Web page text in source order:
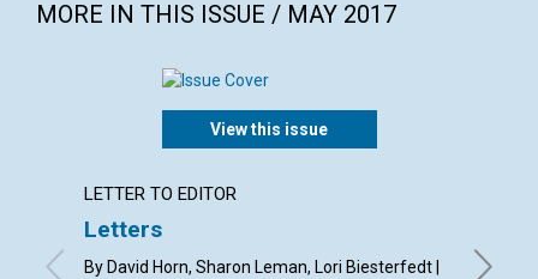
MORE IN THIS ISSUE / MAY 2017
View this issue
LETTER TO EDITOR
Letters
By David Horn, Sharon Leman, Lori Biesterfedt |